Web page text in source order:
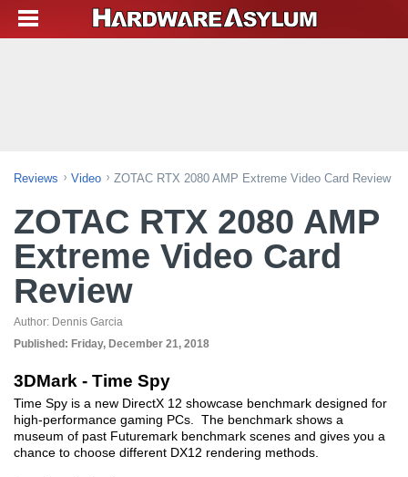
Reviews Video ZOTAC RTX 2080 AMP Extreme Video Card Review
ZOTAC RTX 2080 AMP
Extreme Video Card
Review
Author: Dennis Garcia
Published: Friday, December 21, 2018
3DMark - Time Spy
Time Spy is a new DirectX 12 showcase benchmark designed for
high-performance gaming PCs. The benchmark shows a
museum of past Futuremark benchmark scenes and gives you a
chance to choose different DX12 rendering methods.